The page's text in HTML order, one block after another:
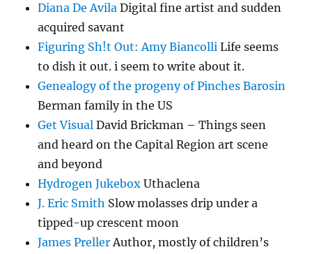
Diana De Avila Digital fine artist and sudden
acquired savant
Figuring Sh!t Out: Amy Biancolli Life seems
to dish it out. i seem to write about it.
Genealogy of the progeny of Pinches Barosin
Berman family in the US
Get Visual David Brickman – Things seen
and heard on the Capital Region art scene
and beyond
Hydrogen Jukebox Uthaclena
J. Eric Smith Slow molasses drip under a
tipped-up crescent moon
James PrellerAuthor, mostly of children’s